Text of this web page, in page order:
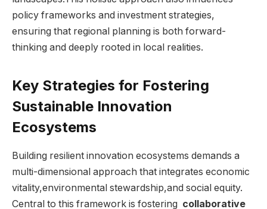
policy frameworks and investment strategies,
ensuring that regional planning is both forward-
thinking‌ and deeply rooted in​ local‍ realities.
Key‌ Strategies for ⁤Fostering⁤
Sustainable ⁤Innovation
⁣Ecosystems
Building resilient innovation ecosystems demands a
multi-dimensional approach ‌that integrates economic
⁣vitality,environmental stewardship,and social equity.
Central ‌to this ‍framework⁢ is fostering ‍ collaborative